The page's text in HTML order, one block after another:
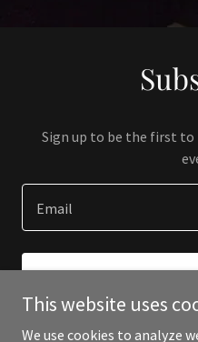
Sign up to be the first to
Email
This website uses
We use cookies to analyze